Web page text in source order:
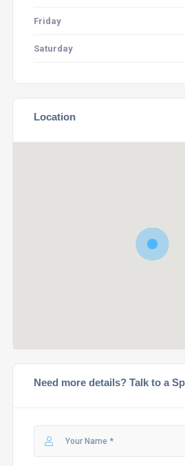
Friday
Saturday
Location
Need more details? Talk to a